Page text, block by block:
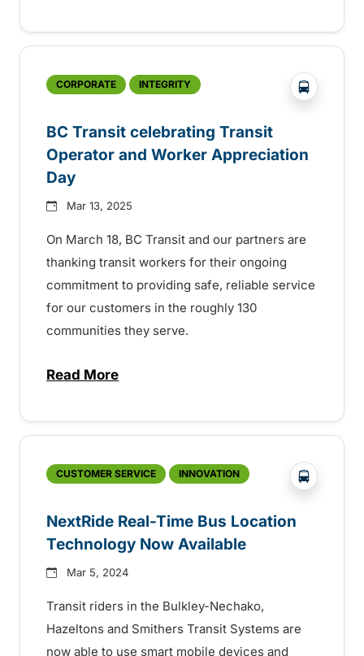
CORPORATE INTEGRITY ?php
BC Transit celebrating Transit
Operator and Worker Appreciation
Day
Mar 13, 2025
On March 18, BC Transit and our partners are
thanking transit workers for their ongoing
commitment to providing safe, reliable service
for our customers in the roughly 130
communities they serve.
Read Moreabout BC Transit celebrating Transit
CUSTOMER SERVICE INNOVATION ?php
NextRide Real-Time Bus Location
Technology Now Available
Mar 5, 2024
Transit riders in the Bulkley-Nechako,
Hazeltons and Smithers Transit Systems are
now able to use smart mobile devices and